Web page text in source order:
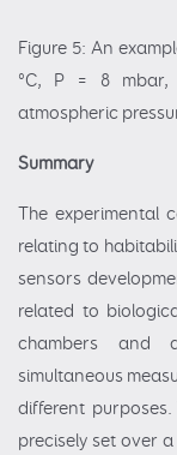
Figure 5: An
°C, P = 8 mbar,
atmospheric
Summary
The experimental
relating to
sensors
related to
chambers and
simultaneous
different
precisely set over